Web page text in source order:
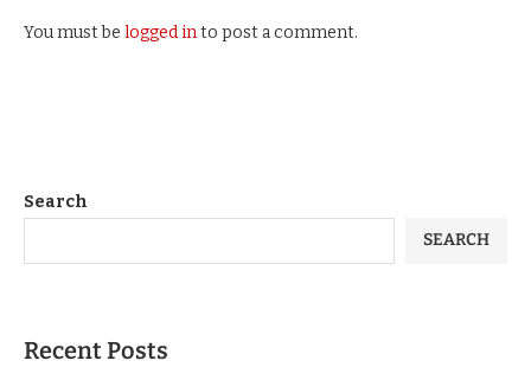
You must be logged into post a comment.
Search
SEARCH
Recent Posts